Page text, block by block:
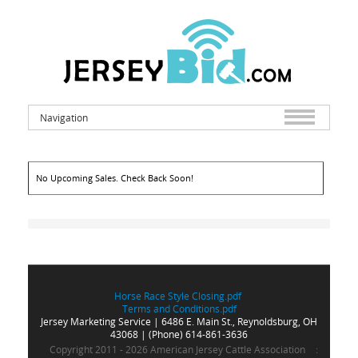
Navigation
No Upcoming Sales. Check Back Soon!
Horse Race Style Closing.pdf
Terms and Conditions.pdf
Jersey MarketingService | 6486 E. Main St., Reynoldsburg, OH
43068 | (Phone) 614-861-3636
Copyright 2011 - 2026 American Jersey Cattle Association
: